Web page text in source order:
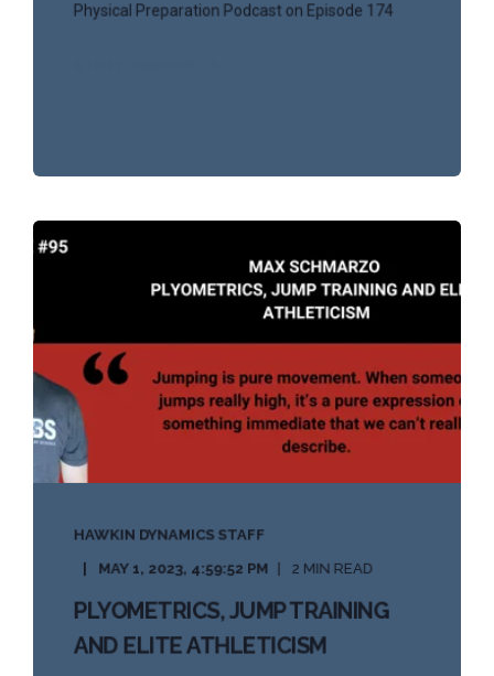
Physical Preparation Podcast on Episode 174
HAWKIN DYNAMICS STAFF
MAY 1, 2023, 4:59:52 PM
2 MIN READ
PLYOMETRICS, JUMP TRAINING
AND ELITE ATHLETICISM